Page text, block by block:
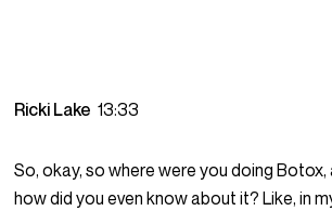
Ricki Lake13:33
So, okay, so where were you doing Botox,
how did you even know about it? Like, in